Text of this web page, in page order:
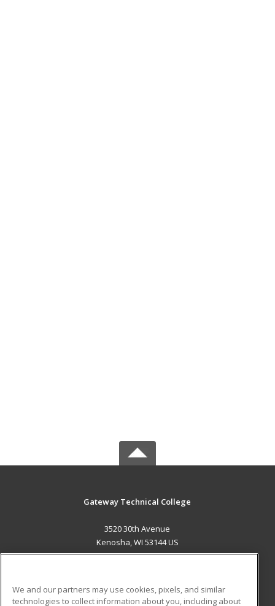
Gateway Technical College
3520 30th Avenue
Kenosha, WI 53144 US
We and our partners may use cookies, pixels, and similar
technologies to collect information about you, including about